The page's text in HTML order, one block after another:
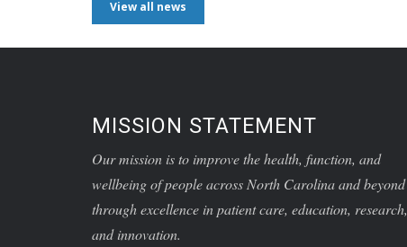
View all news
MISSION STATEMENT
Our mission is to improve the health, function, and
wellbeing of people across North Carolina and beyond
through excellence in patient care, education, research,
and innovation.